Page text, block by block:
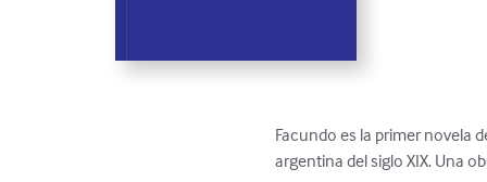
Facundo es la primer novela
argentina del siglo XIX. Una